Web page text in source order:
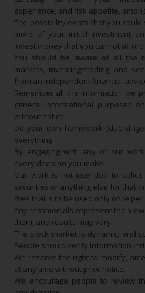
experience, and risk appetite,
The possibility exists that you
more of your initial investment
invest money that you cannot afford
You should be aware of all the
markets, investing/trading, and
from an independent financial
Remember all the information we
general informational purposes
without notice.
Do your own homework (due
everything.
By engaging with any of our
every decision you make.
Our work is not intended to
securities or anything else for that
Free trial is to be used only once per
Any testimonials represent the
them, and results may vary.
The stock market is dynamic, and
People should verify information
We reserve the right to modify,
at any time without prior notice.
We encourage people to review